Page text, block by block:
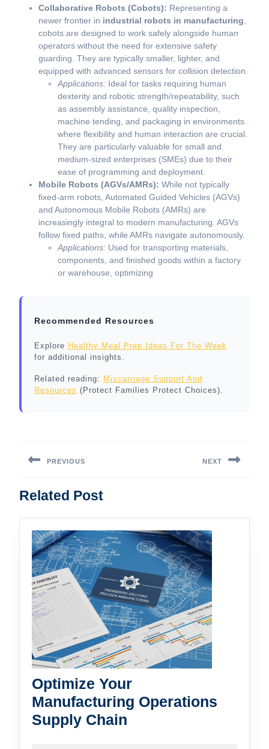
Collaborative Robots (Cobots): Representing a
newer frontier in industrial robots in manufacturing,
cobots are designed to work safely alongside human
operators without the need for extensive safety
guarding. They are typically smaller, lighter, and
equipped with advanced sensors for collision detection.
Applications: Ideal for tasks requiring human
dexterity and robotic strength/repeatability, such
as assembly assistance, quality inspection,
machine tending, and packaging in environments
where flexibility and human interaction are crucial.
They are particularly valuable for small and
medium-sized enterprises (SMEs) due to their
ease of programming and deployment.
Mobile Robots (AGVs/AMRs): While not typically
fixed-arm robots, Automated Guided Vehicles (AGVs)
and Autonomous Mobile Robots (AMRs) are
increasingly integral to modern manufacturing. AGVs
follow fixed paths, while AMRs navigate autonomously.
Applications: Used for transporting materials,
components, and finished goods within a factory
or warehouse, optimizing
Recommended Resources
Explore Healthy Meal Prep Ideas For The Week
for additional insights.
Related reading: Miscarriage Support And
Resources (Protect Families Protect Choices).
navigation
PREVIOUS
post:
NEXT
Related Post
Optimize Your
Manufacturing Operations
Supply Chain